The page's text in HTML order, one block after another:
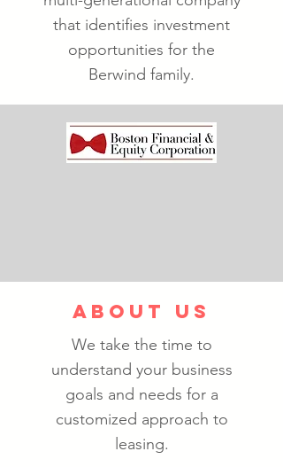
that identifies investment
opportunities for the
Berwind family.
ABOUT US
We take the time to
understand your business
goals and needs for a
customized approach to
leasing.